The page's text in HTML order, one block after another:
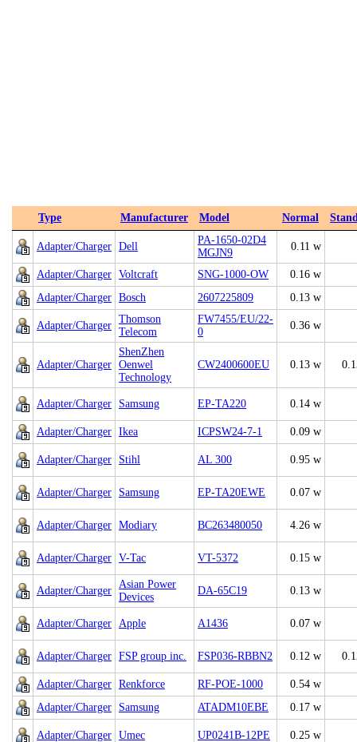
Type Manufacturer Model Normal
Adapter/Charger Dell
PA-1650-02D4
MGJN9
0.11 w
Adapter/Charger Voltcraft SNG-1000-OW
0.16 w
Adapter/Charger Bosch 2607225809 0.13 w
Adapter/Charger
Thomson
Telecom
FW7455/EU/22-
0
0.36 w
Adapter/Charger
ShenZhen
Oenwel
Technology
CW2400600EU 0.13 w
Adapter/Charger Samsung EP-TA220 0.14 w
Adapter/Charger Ikea ICPSW24-7-1 0.09 w
Adapter/Charger Stihl AL 300 0.95 w
Adapter/Charger Samsung EP-TA20EWE 0.07 w
Adapter/Charger Modiary BC263480050 4.26 w
Adapter/Charger V-Tac VT-5372 0.15 w
Adapter/Charger
Asian Power
Devices
DA-65C19 0.13 w
Adapter/Charger Apple A1436 0.07 w
Adapter/Charger FSP group inc. FSP036-RBBN2 0.12 w
Adapter/Charger Renkforce RF-POE-1000
0.54 w
Adapter/Charger
Samsung ATADM10EBE 0.17 w
Adapter/Charger Umec UP0241B-12PE 0.25 w